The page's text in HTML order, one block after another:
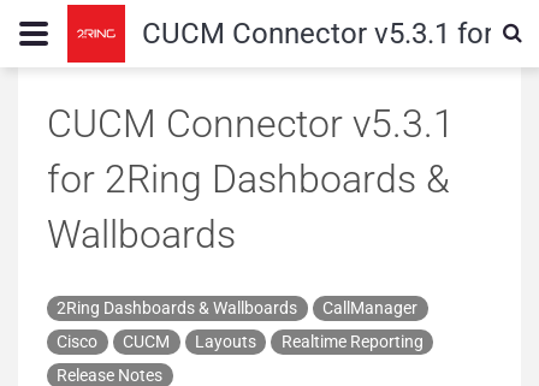
CUCM Connector v5.3.1 for
CUCM Connector v5.3.1
for 2Ring Dashboards &
Wallboards
2Ring Dashboards & Wallboards
CallManager
Cisco
CUCM Layouts
Realtime Reporting
Release Notes